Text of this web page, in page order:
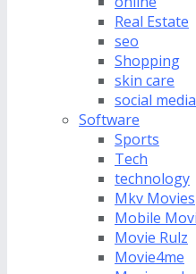
Real Estate
seo
Shopping
skin care
social media
Software
Sports
Tech
technology
Mkv Movies
Mobile
Movie Rulz
Movie4me